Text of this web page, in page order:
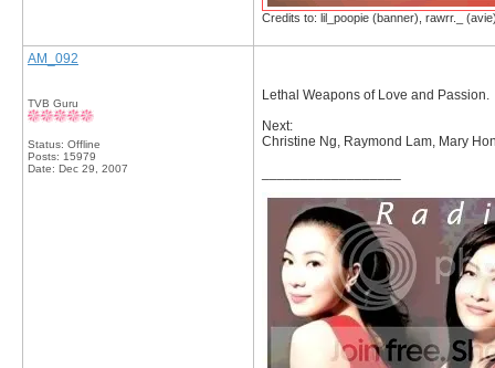
Credits to: lil_poopie (banner), rawrr._
AM_092
TVB Guru
Status: Offline
Posts: 15979
Date: Dec 29, 2007
Lethal Weapons of Love and Passion.
Next:
Christine Ng, Raymond Lam, Mary